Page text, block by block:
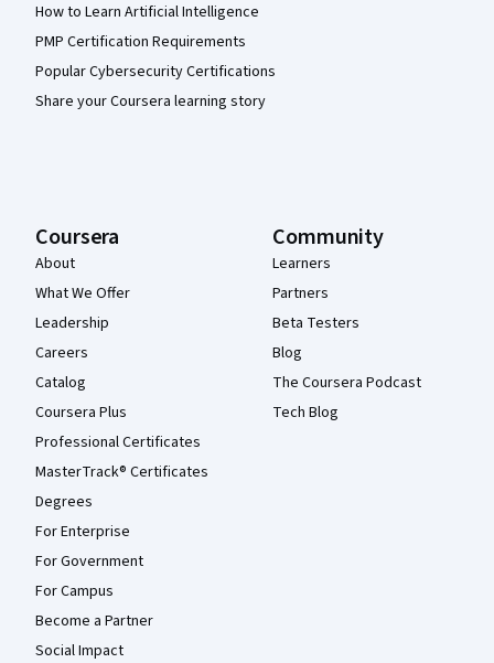
How to Learn Artificial Intelligence
PMP Certification Requirements
Popular Cybersecurity Certifications
Share your Coursera learning story
Coursera
About
What We Offer
Leadership
Careers
Catalog
Coursera Plus
Professional Certificates
MasterTrack® Certificates
Degrees
For Enterprise
For Government
For Campus
Become a Partner
Social Impact
Community
Learners
Partners
Beta Testers
Blog
The Coursera Podcast
Tech Blog